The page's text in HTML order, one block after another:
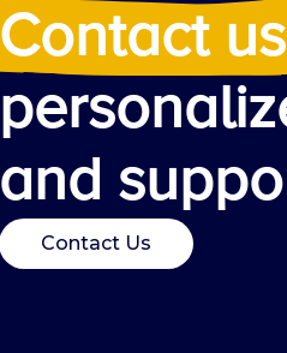
Contact us
and
Contact Us